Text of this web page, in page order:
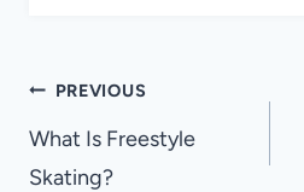
Post
navigation
PREVIOUS
What Is Freestyle
Skating?